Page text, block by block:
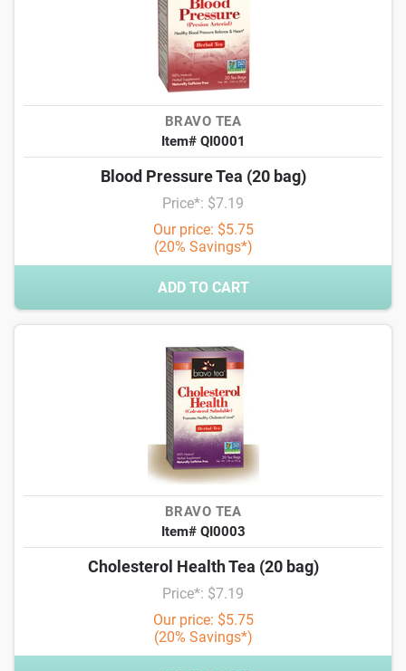
BRAVO TEA
Item# QI0001
Blood Pressure Tea (20 bag)
Price*: $7.19
Our price: $5.75
(20% Savings*)
ADD TO CART
BRAVO TEA
Item# QI0003
Cholesterol Health Tea (20 bag)
Price*: $7.19
Our price: $5.75
(20% Savings*)